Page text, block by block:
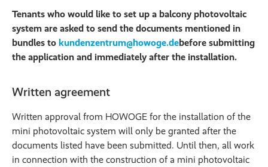
Tenants who would like to set up a balcony photovoltaic
system are asked to send the documents mentioned in
bundles to kundenzentrum@howoge.debefore submitting
the application and immediately after the installation.
Written agreement
Written approval from HOWOGE for the installation of the
mini photovoltaic system will only be granted after the
documents listed have been submitted. Until then, all work
in connection with the construction of a mini photovoltaic